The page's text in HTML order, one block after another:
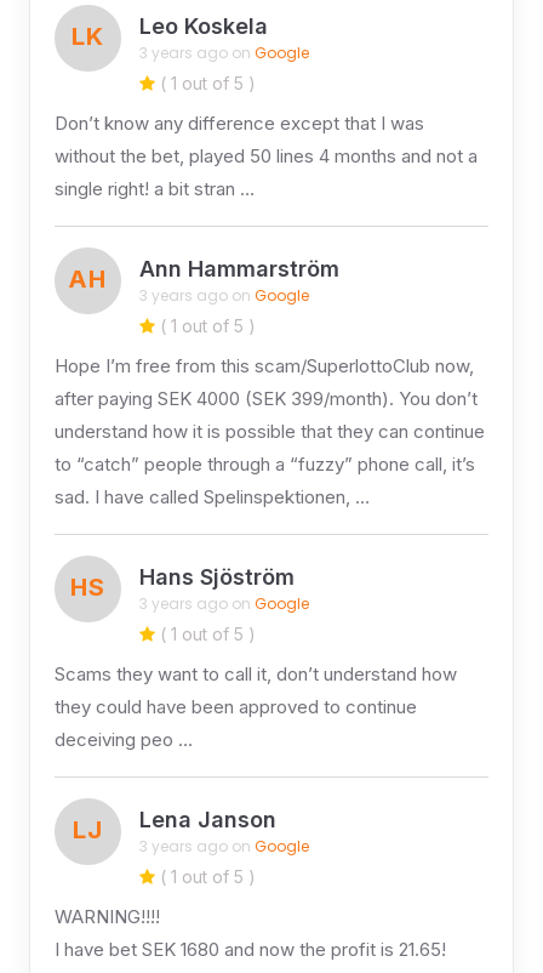
LK Leo Koskela
3 years ago on Google
( 1 out of 5 )
Don’t know any difference except that I was
without the bet, played 50 lines 4 months and not a
single right! a bit stran …
AH Ann Hammarström
3 years ago on Google
( 1 out of 5 )
Hope I’m free from this scam/SuperlottoClub now,
after paying SEK 4000 (SEK 399/month). You don’t
understand how it is possible that they can continue
to “catch” people through a “fuzzy” phone call, it’s
sad. I have called Spelinspektionen, …
HS Hans Sjöström
3 years ago on Google
( 1 out of 5 )
Scams they want to call it, don’t understand how
they could have been approved to continue
deceiving peo …
LJ Lena Janson
3 years ago on Google
( 1 out of 5 )
WARNING!!!!
I have bet SEK 1680 and now the profit is 21.65!